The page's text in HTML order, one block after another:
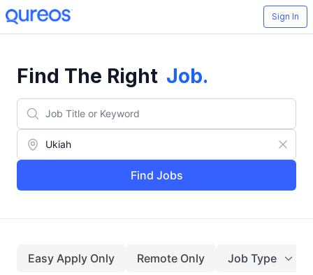
Sign In
Find The Right Job.
Find Jobs
Easy Apply Only Remote Only Job Type